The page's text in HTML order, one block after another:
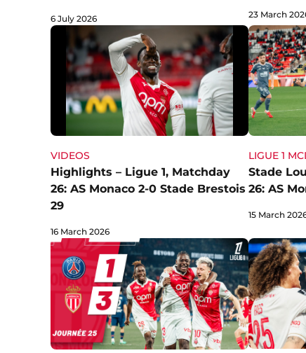
6 July 2026 23 March
VIDEOS
Highlights – Ligue 1, Matchday
26: AS Monaco 2-0 Stade Brestois
29
16 March 2026
LIGUE 1
Stade
26: AS
15 March